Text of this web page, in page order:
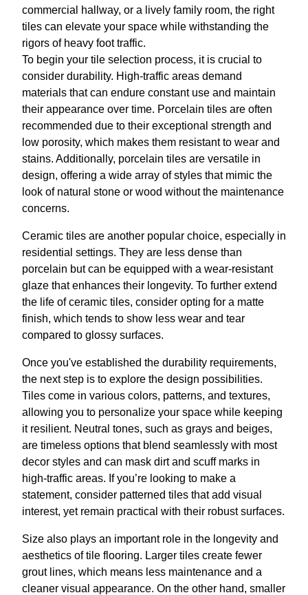
commercial hallway, or a lively family room, the right
tiles can elevate your space while withstanding the
rigors of heavy foot traffic.
To begin your tile selection process, it is crucial to
consider durability. High-traffic areas demand
materials that can endure constant use and maintain
their appearance over time. Porcelain tiles are often
recommended due to their exceptional strength and
low porosity, which makes them resistant to wear and
stains. Additionally, porcelain tiles are versatile in
design, offering a wide array of styles that mimic the
look of natural stone or wood without the maintenance
concerns.
Ceramic tiles are another popular choice, especially in
residential settings. They are less dense than
porcelain but can be equipped with a wear-resistant
glaze that enhances their longevity. To further extend
the life of ceramic tiles, consider opting for a matte
finish, which tends to show less wear and tear
compared to glossy surfaces.
Once you've established the durability requirements,
the next step is to explore the design possibilities.
Tiles come in various colors, patterns, and textures,
allowing you to personalize your space while keeping
it resilient. Neutral tones, such as grays and beiges,
are timeless options that blend seamlessly with most
decor styles and can mask dirt and scuff marks in
high-traffic areas. If you’re looking to make a
statement, consider patterned tiles that add visual
interest, yet remain practical with their robust surfaces.
Size also plays an important role in the longevity and
aesthetics of tile flooring. Larger tiles create fewer
grout lines, which means less maintenance and a
cleaner visual appearance. On the other hand, smaller